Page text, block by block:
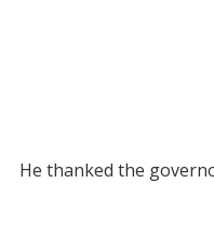
He thanked the